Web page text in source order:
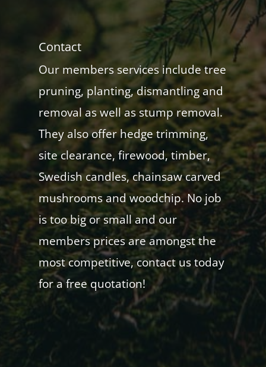
Contact
Our members services include tree
pruning, planting, dismantling and
removal as well as stump removal.
They also offer hedge trimming,
site clearance, firewood, timber,
Swedish candles, chainsaw carved
mushrooms and woodchip. No job
is too big or small and our
members prices are amongst the
most competitive, contact us today
for a free quotation!